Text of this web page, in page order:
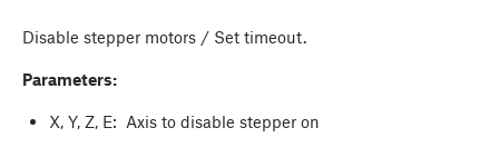
Disable stepper motors / Set timeout.
Parameters:
X, Y, Z, E: Axis to disable stepper on